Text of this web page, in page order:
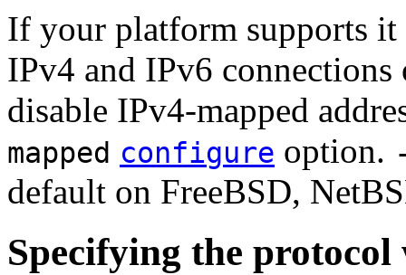
If your platform supports
IPv4 and IPv6 connections
disable IPv4-mapped
mapped configure option.
default on FreeBSD,
Specifying the